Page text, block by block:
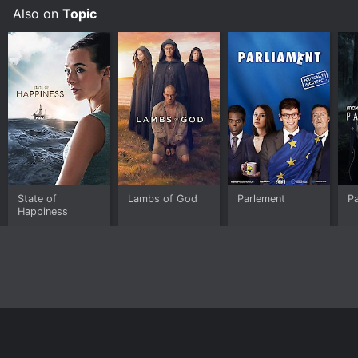
and live the life of your dreams.
Also on Topic
State of
Happiness
Lambs of God Parlement